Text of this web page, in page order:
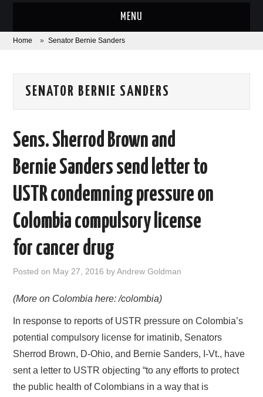
MENU
ABOUT
AREAS OF WORK
XTANDI
LISTSERVES
VIDEOS
PUBLICATIONS
DATABASES
Home » Senator Bernie Sanders
SENATOR BERNIE SANDERS
Sens. Sherrod Brown and
Bernie Sanders send letter to
USTR condemning pressure on
Colombia compulsory license
for cancer drug
Posted on May 27, 2016 byAndrew Goldman
(More on Colombia here: /colombia)
In response to reports of USTR pressure on Colombia’s
potential compulsory license for imatinib, Senators
Sherrod Brown, D-Ohio, and Bernie Sanders, I-Vt., have
sent a letter to USTR objecting “to any efforts to protect
the public health of Colombians in a way that is